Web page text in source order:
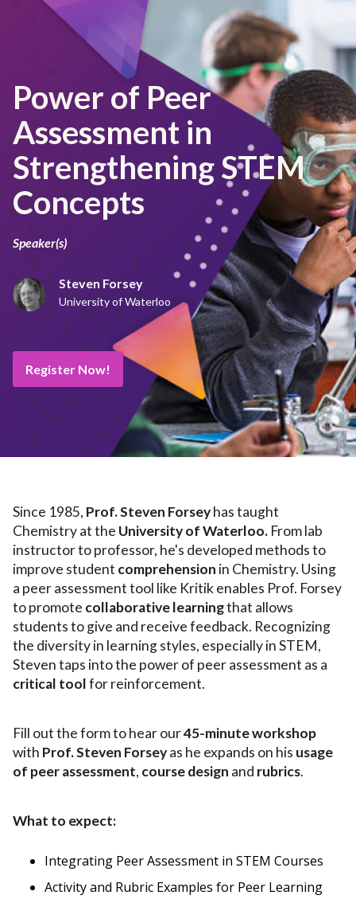
Power of Peer
Assessment in
Strengthening STEM
Concepts
Speaker(s)
Steven Forsey
University of Waterloo
Register Now!
Since 1985, Prof. Steven Forseyhas taught
Chemistry at the University of Waterloo. From lab
instructor to professor, he's developed methods to
improve student comprehension in Chemistry. Using
a peer assessment tool like Kritik enables Prof. Forsey
to promote collaborativelearningthat allows
students to give and receive feedback. Recognizing
the diversity in learning styles, especially in STEM,
Steven taps into the power of peer assessment as a
critical toolfor reinforcement.
Fill out the form to hear our45-minute workshop
with Prof. Steven Forseyas he expands on his usage
of peer assessment, course design and rubrics.
What to expect:
Integrating Peer Assessment in STEM Courses
Activity and Rubric Examples for Peer Learning